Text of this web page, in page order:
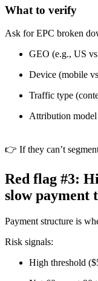
What to verify
Ask for EPC broken
GEO (e.g., US
Device (mobile
Traffic type
Attribution model
👉 If they can’t
Red flag #3:
slow payment
Payment structure is
Risk signals:
High threshold